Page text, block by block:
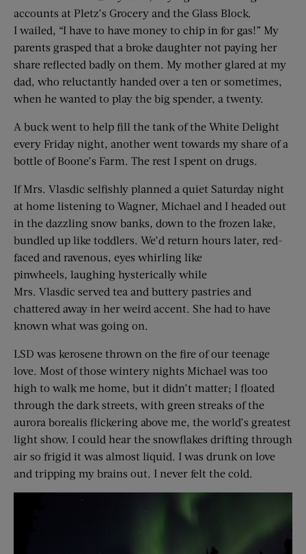
accounts at Pletz’s Grocery and the Glass Block.
I wailed, “I have to have money to chip in for gas!” My
parents grasped that a broke daughter not paying her
share reflected badly on them. My mother glared at my
dad, who reluctantly handed over a ten or sometimes,
when he wanted to play the big spender, a twenty.
A buck went to help fill the tank of the White Delight
every Friday night, another went towards my share of a
bottle of Boone’s Farm. The rest I spent on drugs.
If Mrs. Vlasdic selfishly planned a quiet Saturday night
at home listening to Wagner, Michael and I headed out
in the dazzling snow banks, down to the frozen lake,
bundled up like toddlers. We’d return hours later, red-
faced and ravenous, eyes whirling like
pinwheels, laughing hysterically while
Mrs. Vlasdic served tea and buttery pastries and
chattered away in her weird accent. She had to have
known what was going on.
LSD was kerosene thrown on the fire of our teenage
love. Most of those wintery nights Michael was too
high to walk me home, but it didn’t matter; I floated
through the dark streets, with green streaks of the
aurora borealis flickering above me, the world’s greatest
light show. I could hear the snowflakes drifting through
air so frigid it was almost liquid. I was drunk on love
and tripping my brains out. I never felt the cold.